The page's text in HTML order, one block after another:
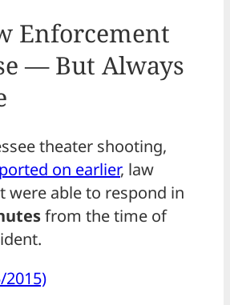
Enforcement
— But Always
theater shooting,
on earlier, law
were able to respond in
from the time of
2015)